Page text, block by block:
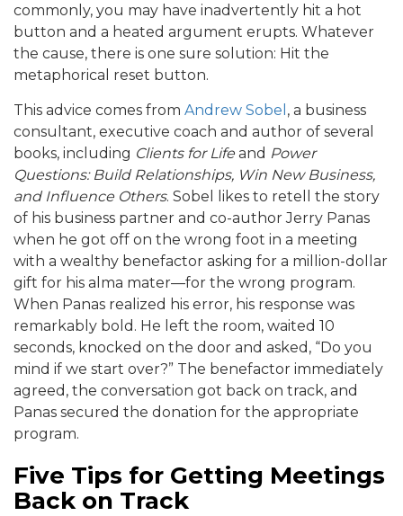
commonly, you may have inadvertently hit a hot
button and a heated argument erupts. Whatever
the cause, there is one sure solution: Hit the
metaphorical reset button.
This advice comes from Andrew Sobel , a business
consultant, executive coach and author of several
books, including Clients for Life and Power
Questions: Build Relationships, Win New Business,
and Influence Others. Sobel likes to retell the story
of his business partner and co-author Jerry Panas
when he got off on the wrong foot in a meeting
with a wealthy benefactor asking for a million-dollar
gift for his alma mater—for the wrong program.
When Panas realized his error, his response was
remarkably bold. He left the room, waited 10
seconds, knocked on the door and asked, “Do you
mind if we start over?” The benefactor immediately
agreed, the conversation got back on track, and
Panas secured the donation for the appropriate
program.
Five Tips for Getting Meetings
Back on Track